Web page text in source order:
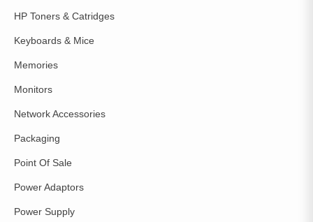
HP Toners & Catridges
Keyboards & Mice
Memories
Monitors
Network Accessories
Packaging
Point Of Sale
Power Adaptors
Power Supply